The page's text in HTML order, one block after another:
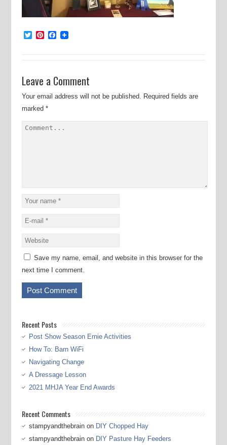
TwitterPinterest
Facebook
Leave a Comment
Your email address will not be published. Required fields are
marked *
Save my name, email, and website in this browser for the
next time I comment.
Recent Posts
Post Show Season Ernie Activities
How To: Barn WiFi
Navigating Change
A Dressage Lesson
2021 MHJA Year End Awards
Recent Comments
stampyandthebrainon DIY Chopped Hay
stampyandthebrainon DIY Pasture Hay Feeders